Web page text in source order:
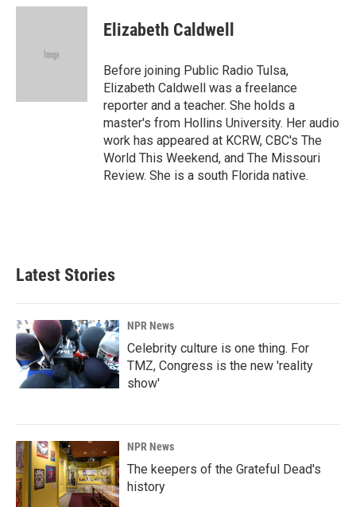
c
n
d
a
Elizabeth Caldwell
Before joining Public Radio Tulsa,
Elizabeth Caldwell was a freelance
reporter and a teacher. She holds a
master's from Hollins University. Her audio
work has appeared at KCRW, CBC's The
World This Weekend, and The Missouri
Review. She is a south Florida native.
Latest Stories
NPR News
Celebrity culture is one thing. For
TMZ, Congress is the new 'reality
show'
NPR News
The keepers of the Grateful Dead's
history